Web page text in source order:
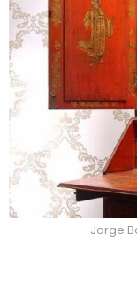
Jorge